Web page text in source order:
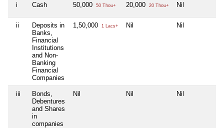
i Cash 50,000 50 Thou+ 20,000 20 Thou+ Nil
ii
Deposits in
Banks,
Financial
Institutions
and Non-
Banking
Financial
Companies
1,50,000 1 Lacs+ Nil Nil
iii
Bonds,
Debentures
and Shares
in
companies
Nil Nil Nil